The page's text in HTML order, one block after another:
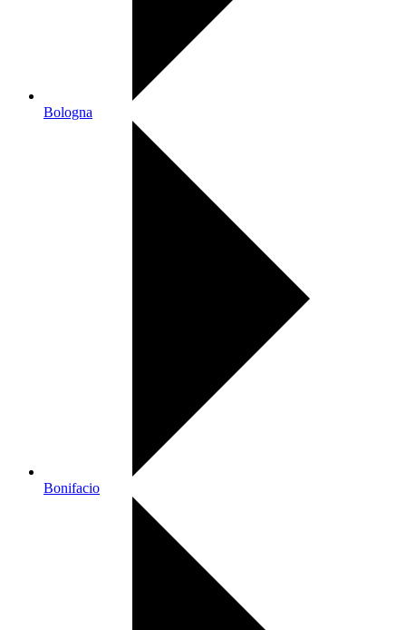
Bologna
Bonifacio